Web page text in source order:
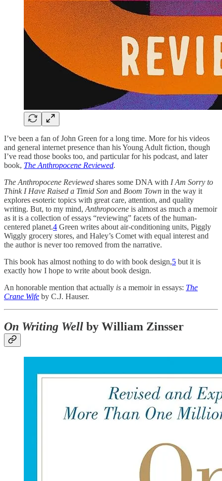
I’ve been a fan of John Green for a long time. More for his videos
and general internet presence than his Young Adult fiction, though
I’ve read those books too, and particular for his podcast, and later
book, The Anthropocene Reviewed.
The Anthropocene Reviewed shares some DNA with I Am Sorry to
Think I Have Raised a Timid Son and Boom Town in the way it
explores esoteric topics with great care, attention, and quality
writing. But, to my mind, Anthropocene is almost as much a memoir
as it is a collection of essays “reviewing” facets of the human-
centered planet.4 Green writes about air-conditioning units, Piggly
Wiggly grocery stores, and Haley’s Comet with equal interest and
the author is never too removed from the narrative.
This book has almost nothing to do with book design,5 but it is
exactly how I hope to write about book design.
An honorable mention that actually is a memoir in essays: The
Crane Wife by C.J. Hauser.
On Writing Well by William Zinsser